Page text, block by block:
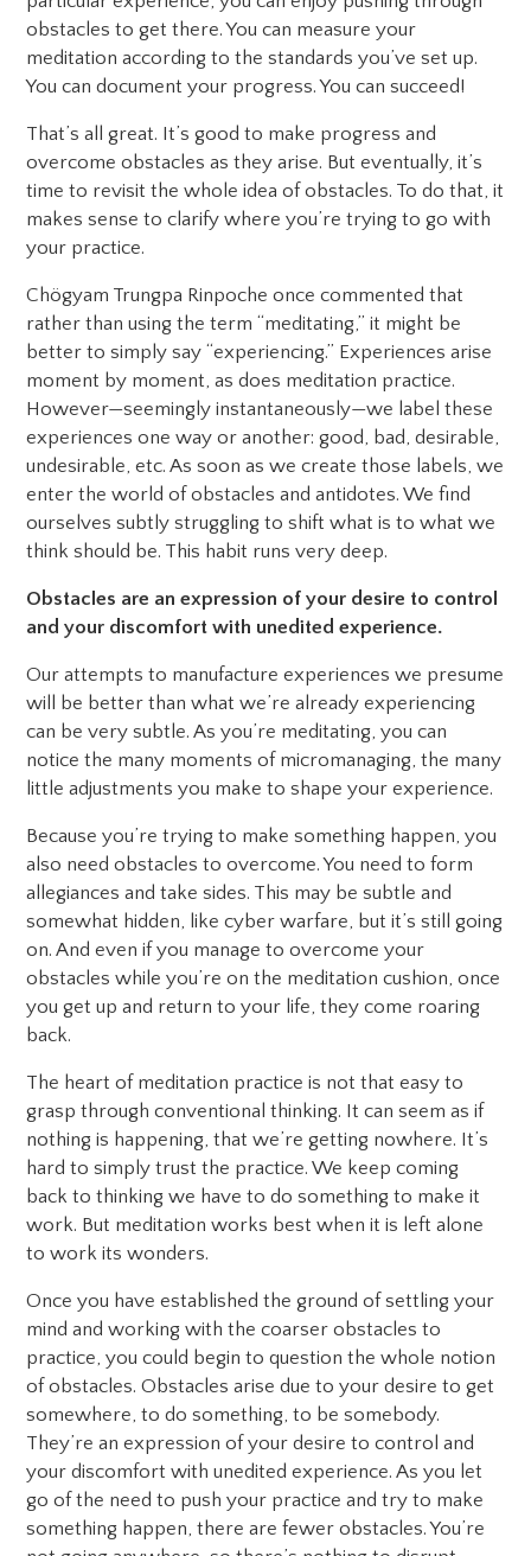
obstacles to get there. You can measure your
meditation according to the standards you’ve set up.
You can document your progress. You can succeed!
That’s all great. It’s good to make progress and
overcome obstacles as they arise. But eventually, it’s
time to revisit the whole idea of obstacles. To do that, it
makes sense to clarify where you’re trying to go with
your practice.
Chögyam Trungpa Rinpoche once commented that
rather than using the term “meditating,” it might be
better to simply say “experiencing.” Experiences arise
moment by moment, as does meditation practice.
However—seemingly instantaneously—we label these
experiences one way or another: good, bad, desirable,
undesirable, etc. As soon as we create those labels, we
enter the world of obstacles and antidotes. We find
ourselves subtly struggling to shift what is to what we
think should be. This habit runs very deep.
Obstacles are an expression of your desire to control
and your discomfort with unedited experience.
Our attempts to manufacture experiences we presume
will be better than what we’re already experiencing
can be very subtle. As you’re meditating, you can
notice the many moments of micromanaging, the many
little adjustments you make to shape your experience.
Because you’re trying to make something happen, you
also need obstacles to overcome. You need to form
allegiances and take sides. This may be subtle and
somewhat hidden, like cyber warfare, but it’s still going
on. And even if you manage to overcome your
obstacles while you’re on the meditation cushion, once
you get up and return to your life, they come roaring
back.
The heart of meditation practice is not that easy to
grasp through conventional thinking. It can seem as if
nothing is happening, that we’re getting nowhere. It’s
hard to simply trust the practice. We keep coming
back to thinking we have to do something to make it
work. But meditation works best when it is left alone
to work its wonders.
Once you have established the ground of settling your
mind and working with the coarser obstacles to
practice, you could begin to question the whole notion
of obstacles. Obstacles arise due to your desire to get
somewhere, to do something, to be somebody.
They’re an expression of your desire to control and
your discomfort with unedited experience. As you let
go of the need to push your practice and try to make
something happen, there are fewer obstacles. You’re